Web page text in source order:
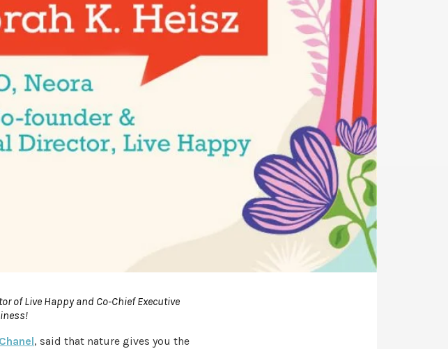
of Live Happy and Co-Chief Executive
, said that nature gives you the